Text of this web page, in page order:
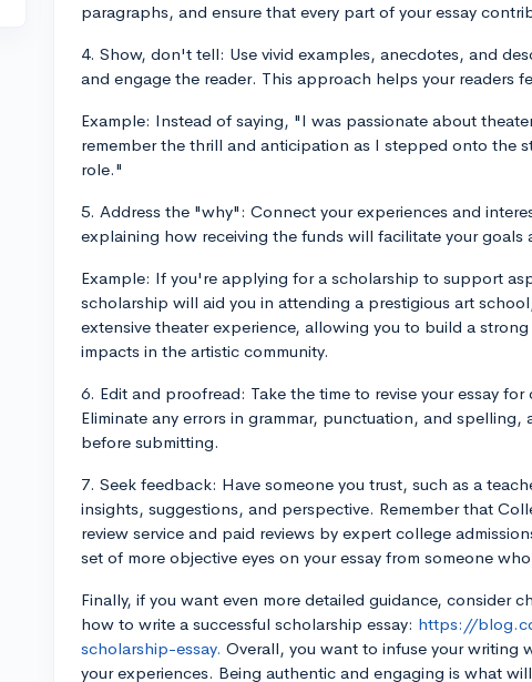
paragraphs, and ensure that every part of your essay
4. Show, don't tell: Use vivid examples, anecdotes, and
and engage the reader. This approach helps your readers
Example: Instead of saying, "I was passionate about
remember the thrill and anticipation as I stepped onto the
role."
5. Address the "why": Connect your experiences and
explaining how receiving the funds will facilitate your goals
Example: If you're applying for a scholarship to support
scholarship will aid you in attending a prestigious art
extensive theater experience, allowing you to build a
impacts in the artistic community.
6. Edit and proofread: Take the time to revise your essay
Eliminate any errors in grammar, punctuation, and spelling,
before submitting.
7. Seek feedback: Have someone you trust, such as a
insights, suggestions, and perspective. Remember that
review service and paid reviews by expert college
set of more objective eyes on your essay from someone
Finally, if you want even more detailed guidance, consider
how to write a successful scholarship essay: https://
scholarship-essay. Overall, you want to infuse your writing
your experiences. Being authentic and engaging is what